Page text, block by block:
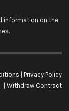
information on the
Privacy Policy
Withdraw Contract